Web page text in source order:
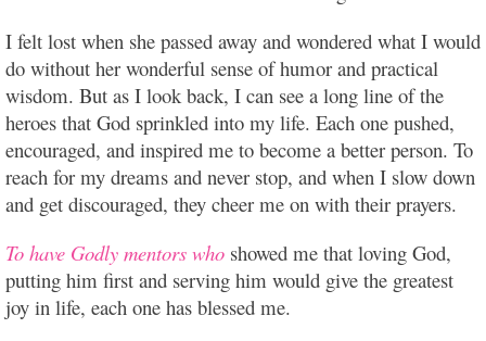
I felt lost when she passed away and wondered what I would
do without her wonderful sense of humor and practical
wisdom. But as I look back, I can see a long line of the
heroes that God sprinkled into my life. Each one pushed,
encouraged, and inspired me to become a better person. To
reach for my dreams and never stop, and when I slow down
and get discouraged, they cheer me on with their prayers.
To have Godly mentors who showed me that loving God,
putting him first and serving him would give the greatest
joy in life, each one has blessed me.